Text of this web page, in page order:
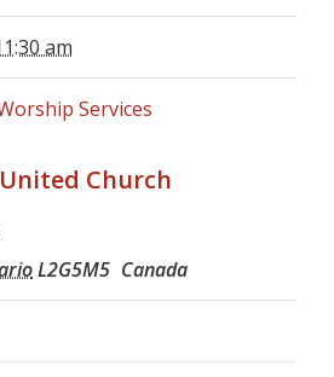
am
Services
Church
L2G5M5 Canada